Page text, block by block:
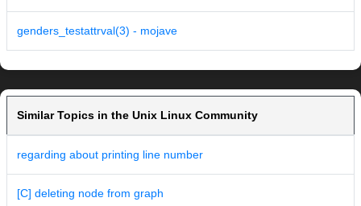
genders_testattrval(3) - mojave
Similar Topics in the Unix Linux Community
regarding about printing line number
[C] deleting node from graph